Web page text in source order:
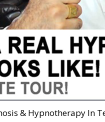
& Hypnotherapy In